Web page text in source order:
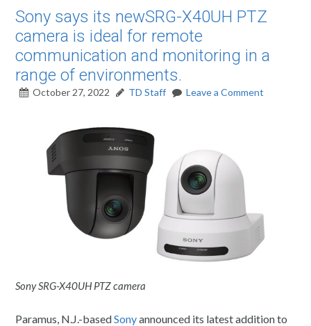
Sony says its newSRG-X40UH PTZ
camera is ideal for remote
communication and monitoring in a
range of environments.
October 27, 2022 TD Staff Leave a Comment
Sony SRG-X40UH PTZ camera
Paramus, N.J.-basedSonyannounced its latest addition to